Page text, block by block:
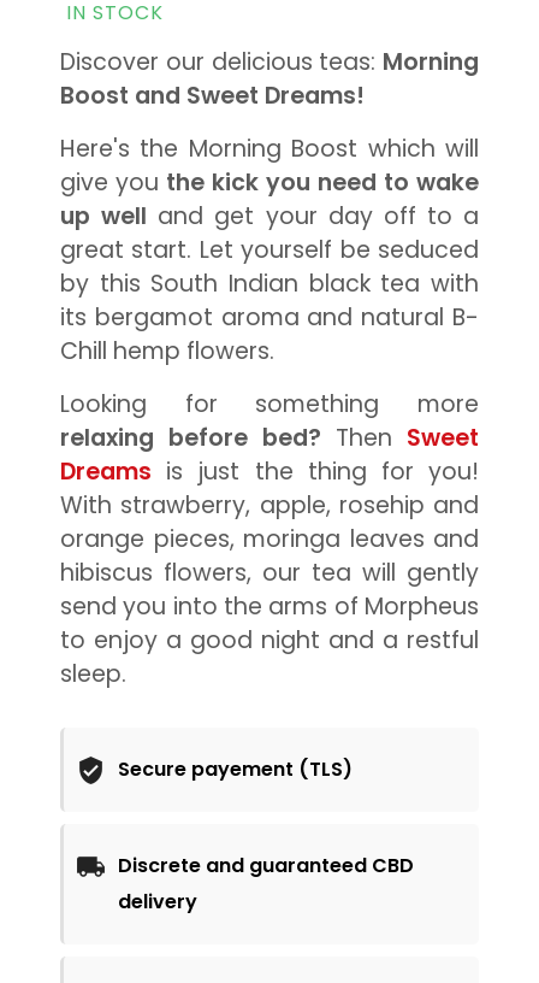
IN STOCK
Discover our delicious teas: Morning
Boost and Sweet Dreams!
Here's the Morning Boost which will
give you the kick you need to wake
up well and get your day off to a
great start. Let yourself be seduced
by this South Indian black tea with
its bergamot aroma and natural B-
Chill hemp flowers.
Looking for something more
relaxing before bed? Then Sweet
Dreams is just the thing for you!
With strawberry, apple, rosehip and
orange pieces, moringa leaves and
hibiscus flowers, our tea will gently
send you into the arms of Morpheus
to enjoy a good night and a restful
sleep.
Secure payement (TLS)
Discrete and guaranteed CBD
delivery